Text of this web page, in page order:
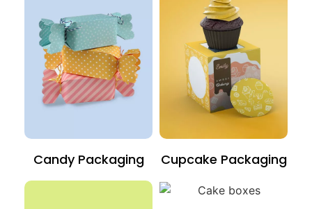
Candy Packaging Cupcake Packaging